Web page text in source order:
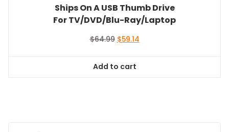
Ships On A USB Thumb Drive
For TV/DVD/Blu-Ray/Laptop
$64.99 Original
$64.99.
$59.14Current
Add to cart